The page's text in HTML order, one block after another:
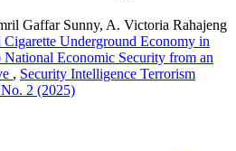
Gaffar Sunny, A. Victoria Rahajeng
Underground Economy in
National Economic Security from an
, Security Intelligence Terrorism
2 (2025)